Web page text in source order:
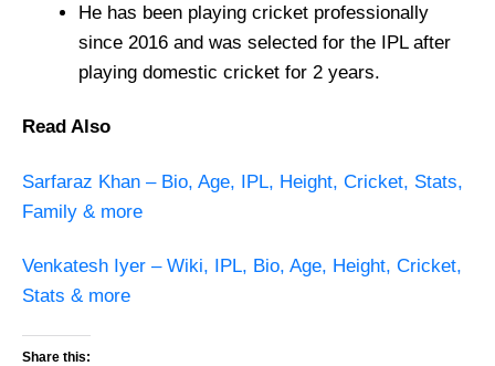
He has been playing cricket professionally
since 2016 and was selected for the IPL after
playing domestic cricket for 2 years.
Read Also
Sarfaraz Khan – Bio, Age, IPL, Height, Cricket, Stats,
Family & more
Venkatesh Iyer – Wiki, IPL, Bio, Age, Height, Cricket,
Stats & more
Share this: